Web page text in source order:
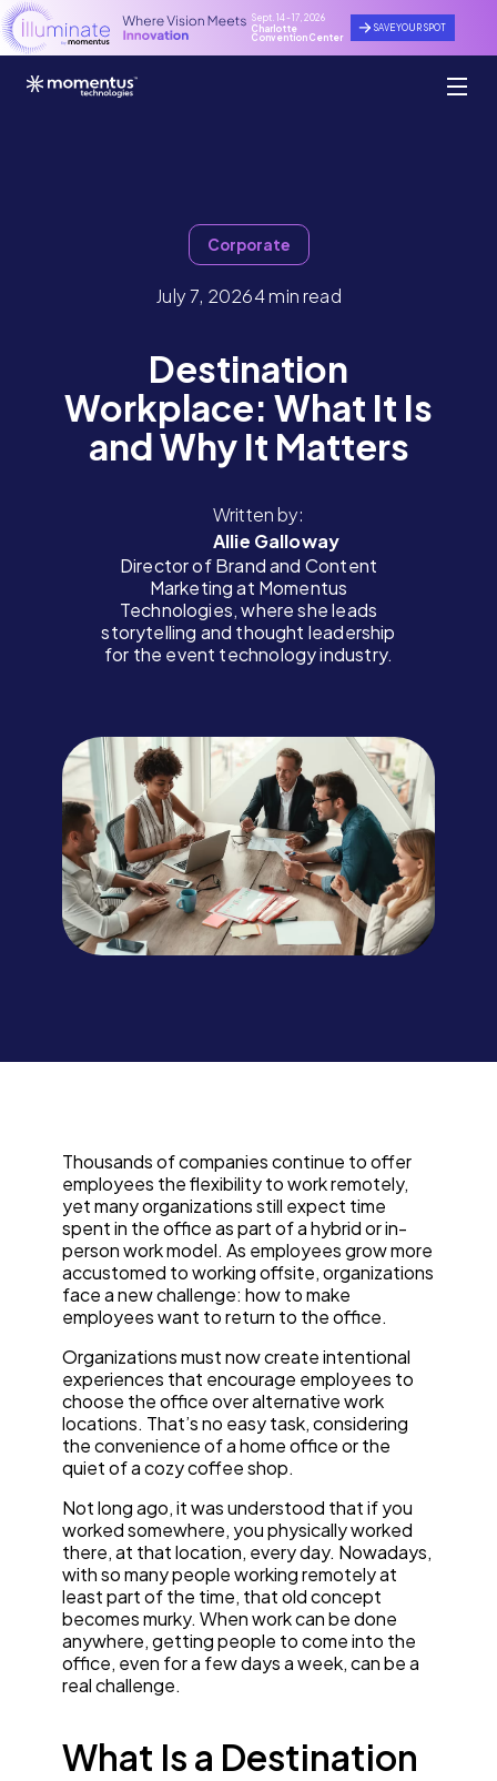
Sept. 14 - 17, 2026
Charlotte
Convention Center
SAVE YOUR SPOT
Corporate
July 7, 20264 min read
Destination
Workplace: What It Is
and Why It Matters
Written by:
Allie Galloway
Director of Brand and Content
Marketing at Momentus
Technologies, where she leads
storytelling and thought leadership
for the event technology industry.
Thousands of companies continue to offer
employees the flexibility to work remotely,
yet many organizations still expect time
spent in the office as part of a hybrid or in-
person work model. As employees grow more
accustomed to working offsite, organizations
face a new challenge: how to make
employees want to return to the office.
Organizations must now create intentional
experiences that encourage employees to
choose the office over alternative work
locations. That’s no easy task, considering
the convenience of a home office or the
quiet of a cozy coffee shop.
Not long ago, it was understood that if you
worked somewhere, you physically worked
there, at that location, every day. Nowadays,
with so many people working remotely at
least part of the time, that old concept
becomes murky. When work can be done
anywhere, getting people to come into the
office, even for a few days a week, can be a
real challenge.
What Is a Destination